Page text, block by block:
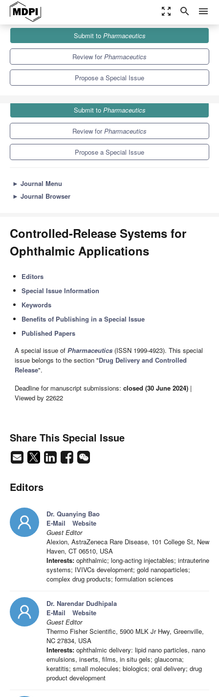
zoom_out_map search menu
Pharmaceutics
Special Issues
Controlled-Release Systems for Ophthalmic Applications
Submit to Pharmaceutics
Review forPharmaceutics
Propose a Special Issue
Submit to Pharmaceutics
Review forPharmaceutics
Propose a Special Issue
► Journal Menu
► Journal Browser
Controlled-Release Systems for
Ophthalmic Applications
Editors
Special Issue Information
Keywords
Benefits of Publishing in a Special Issue
Published Papers
A special issue of Pharmaceutics (ISSN 1999-4923). This special
issue belongs to the section "Drug Delivery and Controlled
Release".
Deadline for manuscript submissions: closed (30 June 2024) |
Viewed by 22622
Share This Special Issue
Editors
Dr. Quanying Bao
E-Mail
Website
Guest Editor
Alexion, AstraZeneca Rare Disease, 101 College St, New
Haven, CT 06510, USA
Interests: ophthalmic; long-acting injectables; intrauterine
systems; IVIVCs development; gold nanoparticles;
complex drug products; formulation sciences
Dr. Narendar Dudhipala
E-Mail
Website
Guest Editor
Thermo Fisher Scientific, 5900 MLK Jr Hwy, Greenville,
NC 27834, USA
Interests: ophthalmic delivery: lipid nano particles, nano
emulsions, inserts, films, in situ gels; glaucoma;
keratitis; small molecules; biologics; oral delivery; drug
product development